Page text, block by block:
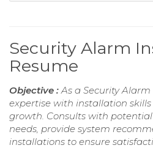
Security Alarm
Resume
Objective :As a Security
expertise with installation skills
growth. Consults with potential
needs, provide system
installations to ensure